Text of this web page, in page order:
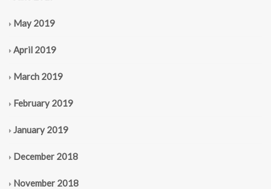
May 2019
April 2019
March 2019
February 2019
January 2019
December 2018
November 2018